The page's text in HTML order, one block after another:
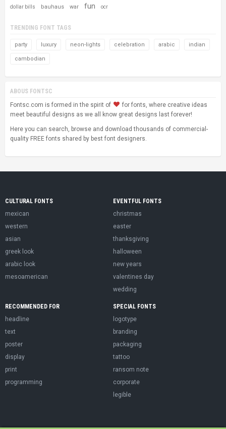
dollar bills bauhaus war fun ocr
TRENDING FONT TAGS
party luxury neon-lights celebration arabic indian
cambodian
ABOUS FONTSC
Fontsc.com is formed in the spirit of
for fonts, where creative ideas
meet beautiful designs as we all know great designs last forever!
Here you can search, browse and download thousands of commercial-
quality FREE fonts shared by best font designers.
CULTURAL FONTS
mexican
western
asian
greek look
arabic look
mesoamerican
EVENTFUL FONTS
christmas
easter
thanksgiving
halloween
new years
valentines day
wedding
RECOMMENDED FOR
headline
text
poster
display
print
programming
SPECIAL FONTS
logotype
branding
packaging
tattoo
ransom note
corporate
legible